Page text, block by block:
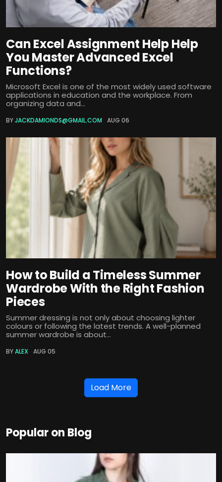
Can Excel Assignment Help Help
You Master Advanced Excel
Functions?
Microsoft Excel is one of the most widely used software
applications in education and the workplace. From
organizing data and...
BYJACKDAMIONDS@GMAIL.COM AUG 06
How to Build a Timeless Summer
Wardrobe With the Right Fashion
Pieces
Summer dressing is not only about choosing lighter
colours or following the latest trends. A well-planned
summer wardrobe is about...
BYALEX AUG 05
Load More
Popular on Blog